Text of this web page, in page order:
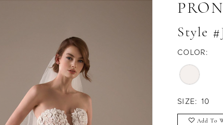
Style
COLOR:
SIZE: 10
Add To